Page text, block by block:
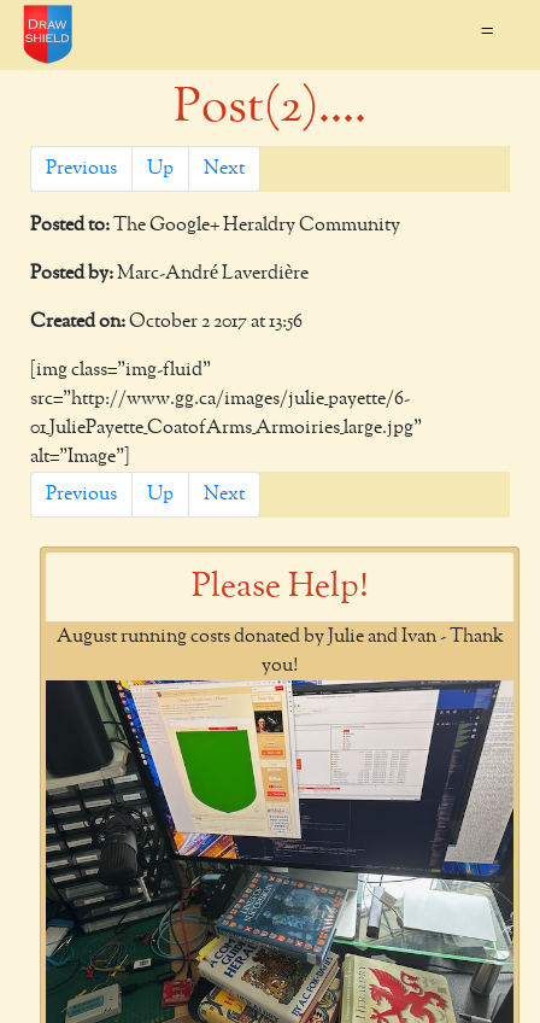
=
Post(2)....
Previous Up Next
Posted to: The Google+ Heraldry Community
Posted by:Marc-André Laverdière
Created on:October 2 2017 at 13:56
[img class="img-fluid"
src="http://www.gg.ca/images/julie_payette/6-
01_JuliePayette_CoatofArms_Armoiries_large.jpg"
alt="Image"]
Previous
Up Next
Please Help!
August running costs donated by Julie and Ivan - Thank
you!